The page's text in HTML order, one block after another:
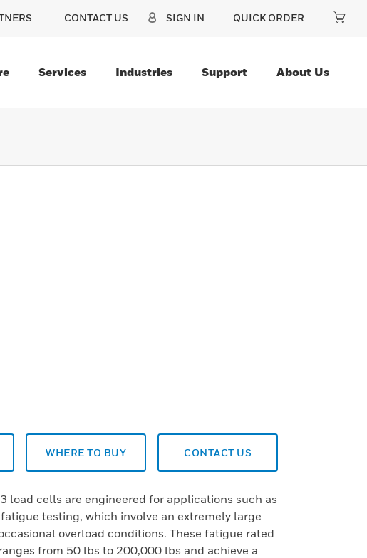
CONTACT US SIGN IN QUICK ORDER
Services Industries Support About Us
WHERE TO BUY CONTACT US
load cells are engineered for applications such as
testing, which involve an extremely large
overload conditions. These fatigue rated
from 50 lbs to 200,000 lbs and achieve a